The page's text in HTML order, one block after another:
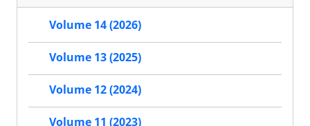
Volume 14 (2026)
Volume 13 (2025)
Volume 12 (2024)
Volume 11 (2023)